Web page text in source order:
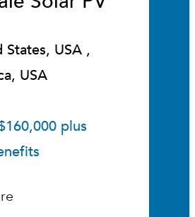
States, USA ,
USA
plus